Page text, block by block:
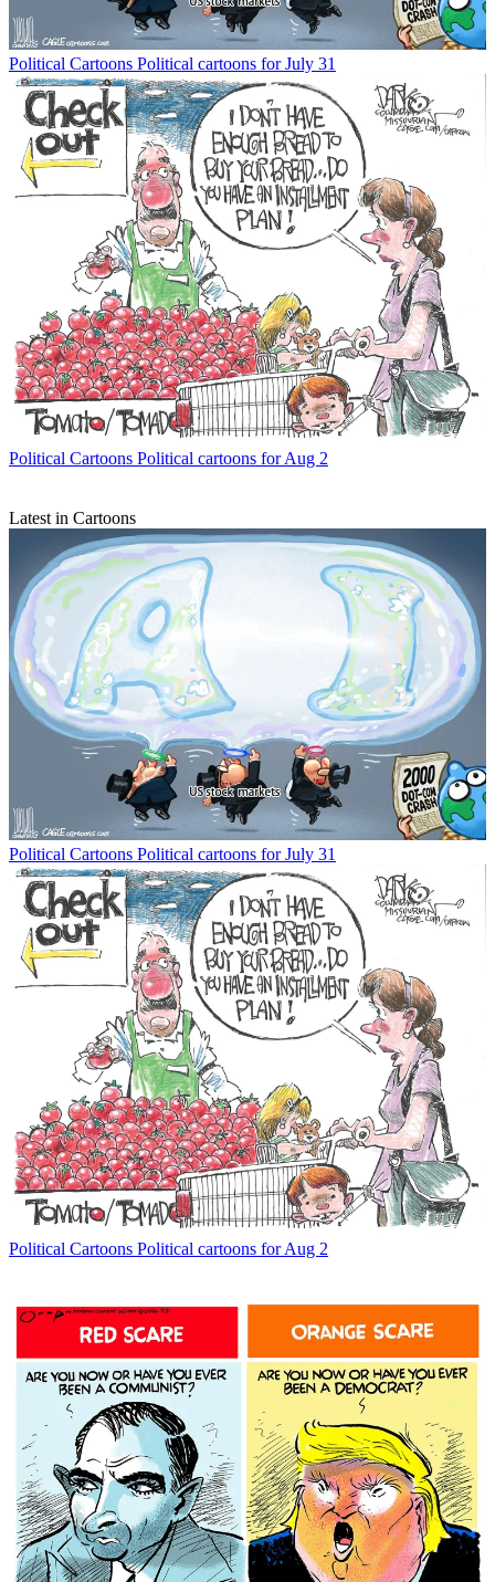
Political Cartoons Political cartoons for July 31
Political Cartoons Political cartoons for Aug 2
Latest in Cartoons
Political Cartoons Political cartoons for July 31
Political Cartoons Political cartoons for Aug 2